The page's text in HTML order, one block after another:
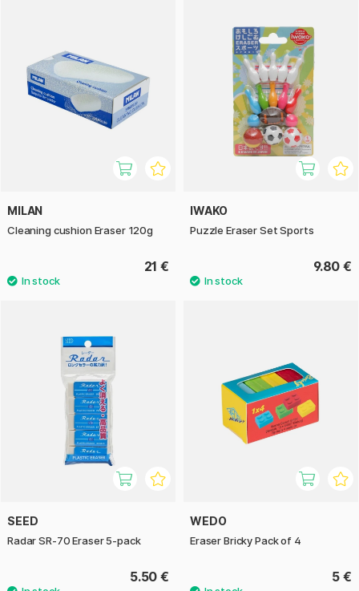
MILAN
Cleaning cushion Eraser 120g
21 €
IWAKO
Puzzle Eraser Set Sports
9.80 €
SEED
Radar SR-70 Eraser 5-pack
5.50 €
WEDO
Eraser Bricky Pack of 4
5 €